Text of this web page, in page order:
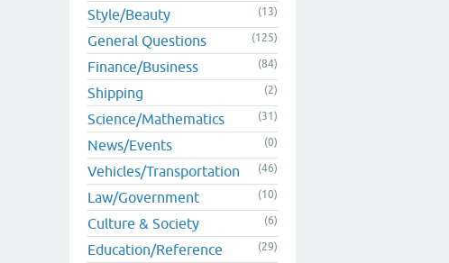
Style/Beauty (13)
General Questions (125)
Finance/Business (84)
Shipping (2)
Science/Mathematics (31)
News/Events (0)
Vehicles/Transportation (46)
Law/Government (10)
Culture & Society (6)
Education/Reference (29)